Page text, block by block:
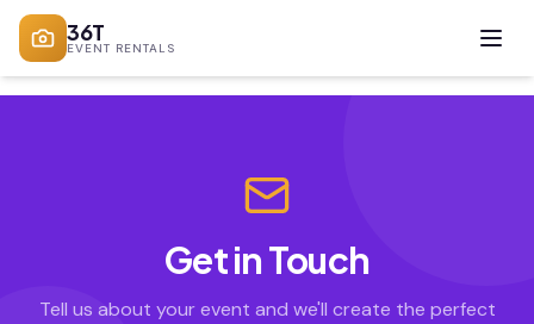
36T
EVENT RENTALS
Get in Touch
Tell us about your event and we'll create the perfect